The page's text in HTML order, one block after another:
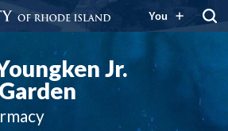
You
Jr.